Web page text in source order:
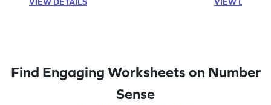
Find Engaging Worksheets on Number
Sense